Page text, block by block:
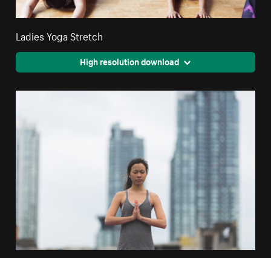
Ladies Yoga Stretch
High resolution download